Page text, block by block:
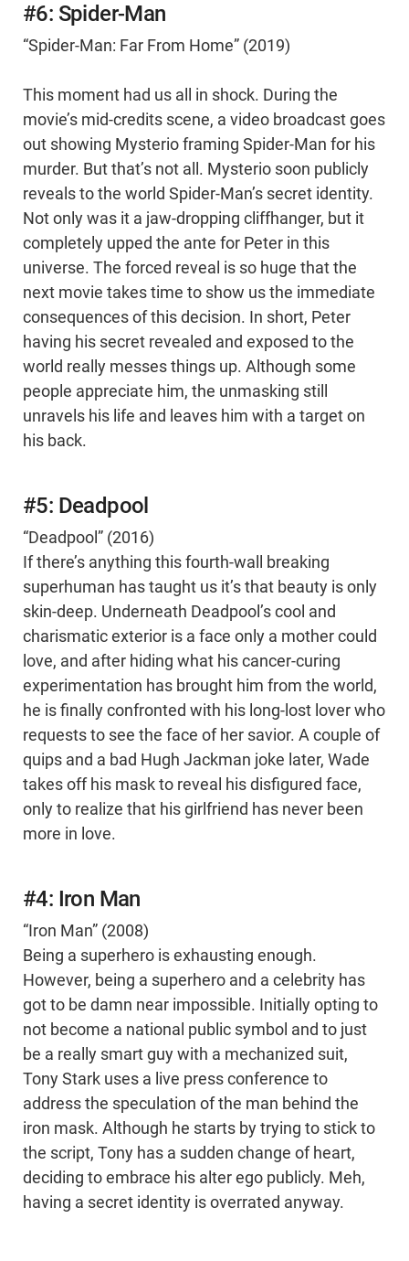
#6: Spider-Man
“Spider-Man: Far From Home” (2019)
This moment had us all in shock. During the
movie’s mid-credits scene, a video broadcast goes
out showing Mysterio framing Spider-Man for his
murder. But that’s not all. Mysterio soon publicly
reveals to the world Spider-Man’s secret identity.
Not only was it a jaw-dropping cliffhanger, but it
completely upped the ante for Peter in this
universe. The forced reveal is so huge that the
next movie takes time to show us the immediate
consequences of this decision. In short, Peter
having his secret revealed and exposed to the
world really messes things up. Although some
people appreciate him, the unmasking still
unravels his life and leaves him with a target on
his back.
#5: Deadpool
“Deadpool” (2016)
If there’s anything this fourth-wall breaking
superhuman has taught us it’s that beauty is only
skin-deep. Underneath Deadpool’s cool and
charismatic exterior is a face only a mother could
love, and after hiding what his cancer-curing
experimentation has brought him from the world,
he is finally confronted with his long-lost lover who
requests to see the face of her savior. A couple of
quips and a bad Hugh Jackman joke later, Wade
takes off his mask to reveal his disfigured face,
only to realize that his girlfriend has never been
more in love.
#4: Iron Man
“Iron Man” (2008)
Being a superhero is exhausting enough.
However, being a superhero and a celebrity has
got to be damn near impossible. Initially opting to
not become a national public symbol and to just
be a really smart guy with a mechanized suit,
Tony Stark uses a live press conference to
address the speculation of the man behind the
iron mask. Although he starts by trying to stick to
the script, Tony has a sudden change of heart,
deciding to embrace his alter ego publicly. Meh,
having a secret identity is overrated anyway.